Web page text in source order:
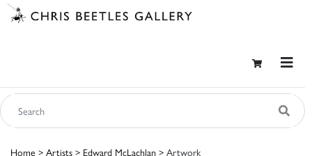
Home > Artists > Edward McLachlan > Artwork